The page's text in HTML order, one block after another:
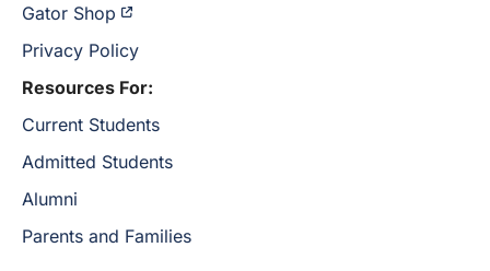
Gator Shop
Privacy Policy
Resources For:
Current Students
Admitted Students
Alumni
Parents and Families